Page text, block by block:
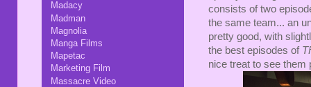
consists of two
the same team... an
pretty good, with
the best episodes of
nice treat to see
Madacy
Madman
Magnolia
Manga Films
Mapetac
Marketing Film
Massacre Video